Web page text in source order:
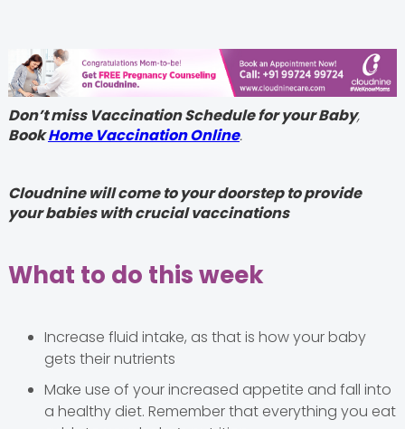
Don’t miss Vaccination Schedule for your Baby,
BookHome Vaccination Online.
Cloudnine will come to your doorstep to provide
your babies with crucial vaccinations
What to do this week
Increase fluid intake, as that is how your baby
gets their nutrients
Make use of your increased appetite and fall into
a healthy diet. Remember that everything you eat